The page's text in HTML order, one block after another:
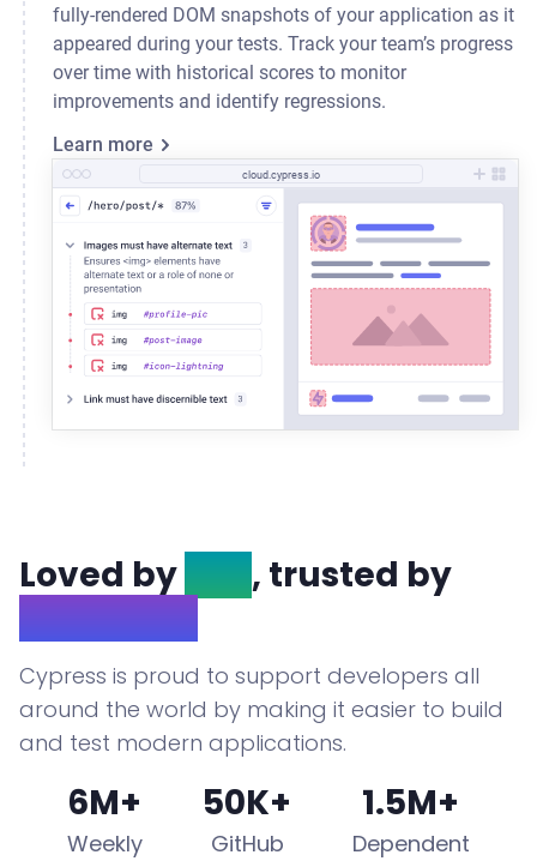
fully-rendered DOM snapshots of your application as it
appeared during your tests. Track your team’s progress
over time with historical scores to monitor
improvements and identify regressions.
Learn more
cloud.cypress.io
Loved byOSS, trusted by
Enterprise
Cypress is proud to support developers all
around the world by making it easier to build
and test modern applications.
6M+
Weekly
50K+
GitHub
1.5M+
Dependent